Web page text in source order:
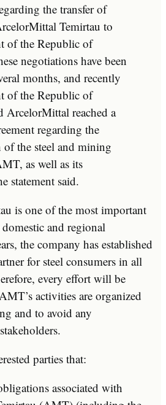
the transfer of
Temirtau to
of the Republic of
negotiations have been
months, and recently
of the Republic of
ArcelorMittal reached a
regarding the
the steel and mining
as well as its
statement said.
is one of the most important
and regional
the company has established
for steel consumers in all
every effort will be
activities are organized
and to avoid any
parties that:
associated with